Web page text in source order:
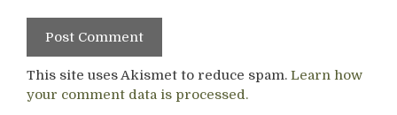
This site uses Akismet to reduce spam. Learn how
your comment data is processed.